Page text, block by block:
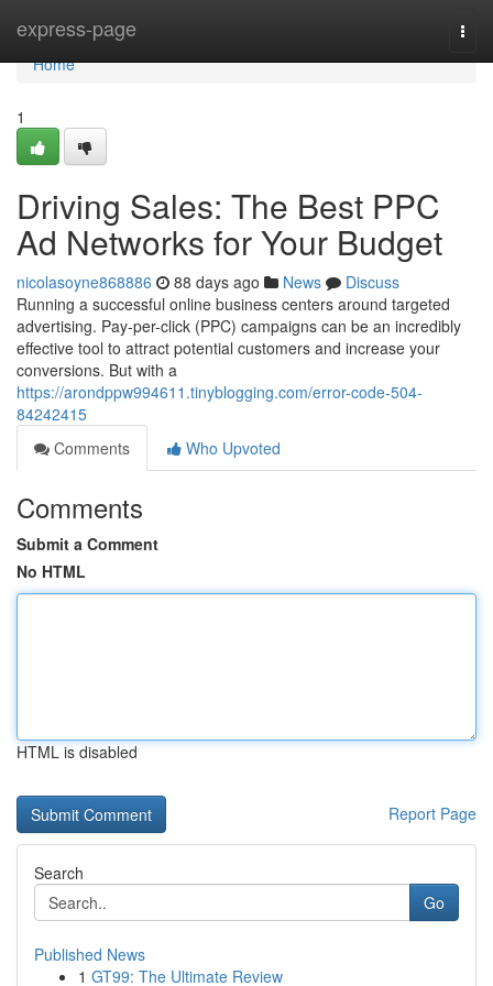
express-page
Home
Home
1
Driving Sales: The Best PPC
Ad Networks for Your Budget
nicolasoyne868886 88 days ago News
Discuss
Running a successful online business centers around targeted
advertising. Pay-per-click (PPC) campaigns can be an incredibly
effective tool to attract potential customers and increase your
conversions. But with a
https://arondppw994611.tinyblogging.com/error-code-504-
84242415
Comments
Who Upvoted
Comments
Submit a Comment
No HTML
HTML is disabled
Report Page
Search
Go
Published News
1 GT99: The Ultimate Review